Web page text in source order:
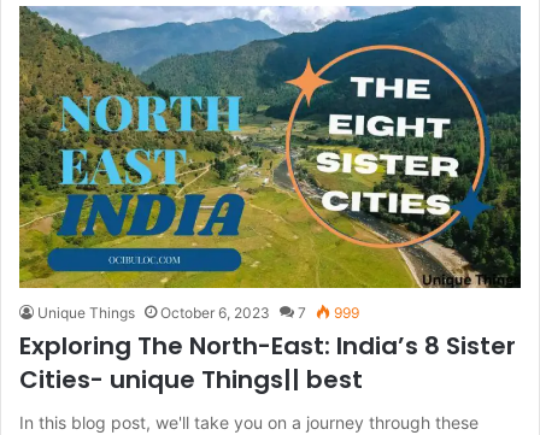
Unique Things October 6, 2023 7 999
Exploring The North-East: India’s 8 Sister
Cities- unique Things|| best
In this blog post, we'll take you on a journey through these